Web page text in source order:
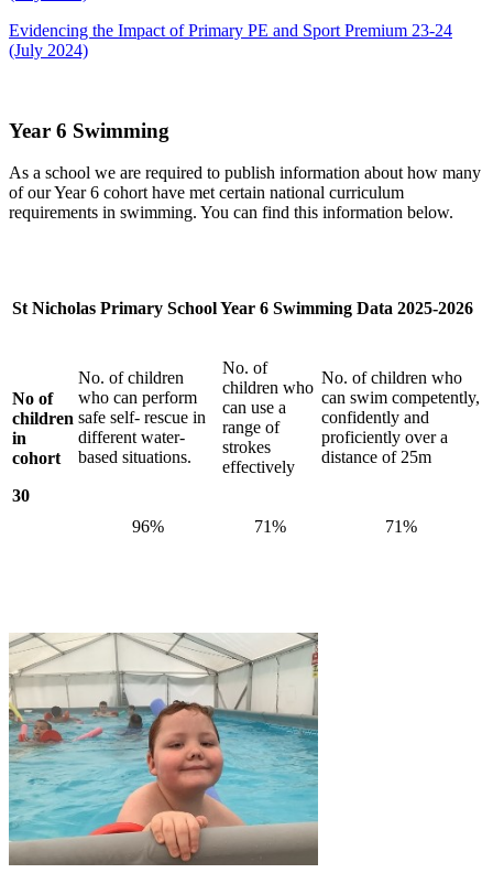
Evidencing the Impact of Primary PE and Sport Premium 23-24
(July 2024)
Year 6 Swimming
As a school we are required to publish information about how many
of our Year 6 cohort have met certain national curriculum
requirements in swimming. You can find this information below.
St Nicholas Primary School Year 6 Swimming Data 2025-2026
No of
children
in
cohort
30
No. of children
who can perform
safe self- rescue in
different water-
based situations.
No. of
children who
can use a
range of
strokes
effectively
No. of children who
can swim competently,
confidently and
proficiently over a
distance of 25m
96% 71% 71%